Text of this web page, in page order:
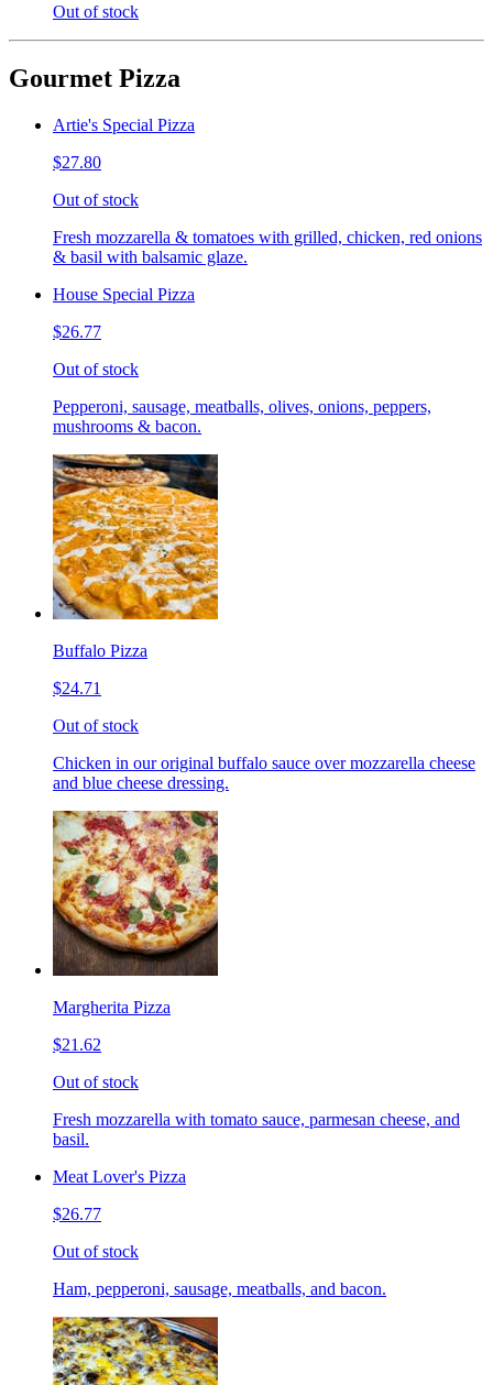
Out of stock
Gourmet Pizza
Artie's Special Pizza
$27.80
Out of stock
Fresh mozzarella & tomatoes with grilled, chicken, red onions
& basil with balsamic glaze.
House Special Pizza
$26.77
Out of stock
Pepperoni, sausage, meatballs, olives, onions, peppers,
mushrooms & bacon.
Buffalo Pizza
$24.71
Out of stock
Chicken in our original buffalo sauce over mozzarella cheese
and blue cheese dressing.
Margherita Pizza
$21.62
Out of stock
Fresh mozzarella with tomato sauce, parmesan cheese, and
basil.
Meat Lover's Pizza
$26.77
Out of stock
Ham, pepperoni, sausage, meatballs, and bacon.